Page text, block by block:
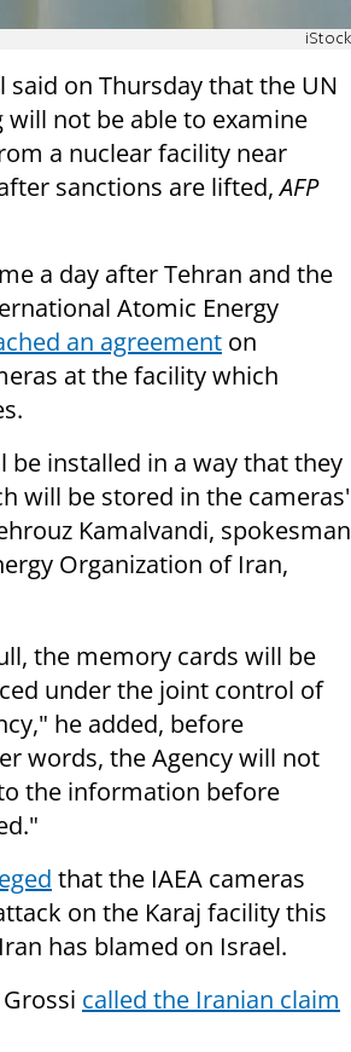
iStock
on Thursday that the UN
not be able to examine
a nuclear facility near
sanctions are lifted,AFP
a day after Tehran and the
Atomic Energy
an agreement on
at the facility which
be installed in a way that they
will be stored in the cameras'
Kamalvandi, spokesman
Organization of Iran,
the memory cards will be
under the joint control of
he added, before
words, the Agency will not
the information before
that the IAEA cameras
on the Karaj facility this
has blamed on Israel.
called the Iranian claim